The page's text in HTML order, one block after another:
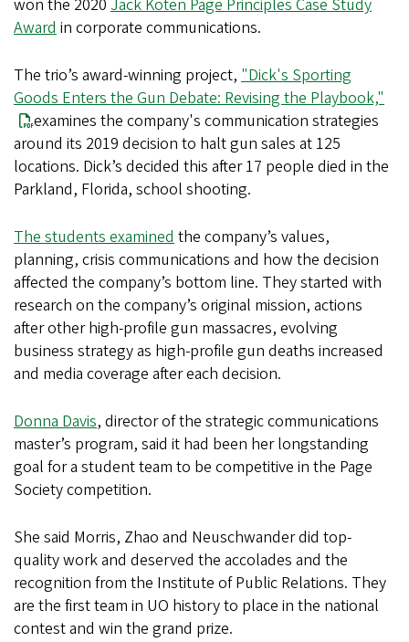
won the 2020 Jack Koten Page Principles Case Study
Awardin corporate communications.
The trio’s award-winning project, "Dick's Sporting
Goods Enters the Gun Debate: Revising the Playbook,"
examines the company's communication strategies
around its 2019 decision to halt gun sales at 125
locations. Dick’s decided this after 17 people died in the
Parkland, Florida, school shooting.
The students examinedthe company’s values,
planning, crisis communications and how the decision
affected the company’s bottom line. They started with
research on the company’s original mission, actions
after other high-profile gun massacres, evolving
business strategy as high-profile gun deaths increased
and media coverage after each decision.
Donna Davis, director of the strategic communications
master’s program, said it had been her longstanding
goal for a student team to be competitive in the Page
Society competition.
She said Morris, Zhao and Neuschwander did top-
quality work and deserved the accolades and the
recognition from the Institute of Public Relations. They
are the first team in UO history to place in the national
contest and win the grand prize.